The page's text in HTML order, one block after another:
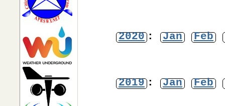
2020 : Jan Feb
2019 : Jan Feb